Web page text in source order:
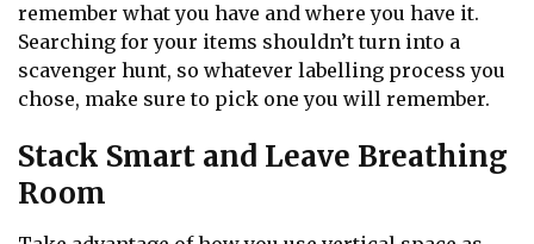
remember what you have and where you have it.
Searching for your items shouldn’t turn into a
scavenger hunt, so whatever labelling process you
chose, make sure to pick one you will remember.
Stack Smart and Leave Breathing
Room